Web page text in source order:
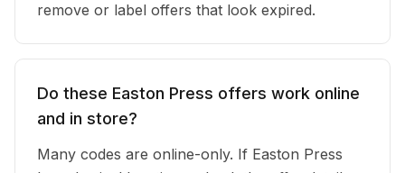
remove or label offers that look expired.
Do these Easton Press offers work online
and in store?
Many codes are online-only. If Easton Press